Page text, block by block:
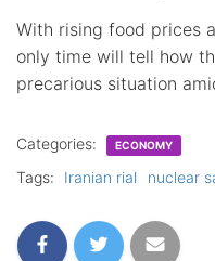
With rising food prices
only time will tell how
precarious situation
Categories: ECONOMY
Tags: Iranian rial nuclear